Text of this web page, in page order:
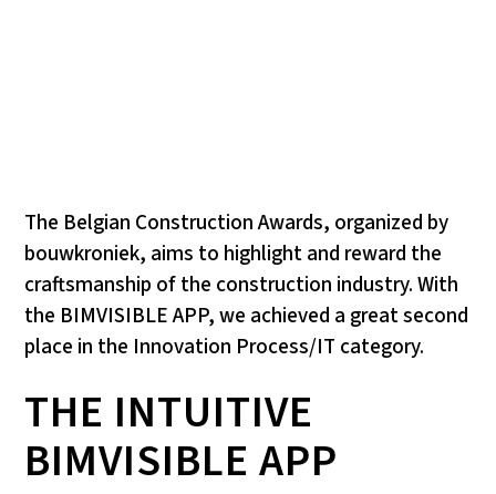
The Belgian Construction Awards, organized by
bouwkroniek, aims to highlight and reward the
craftsmanship of the construction industry. With
the BIMVISIBLE APP, we achieved a great second
place in the Innovation Process/IT category.
THE INTUITIVE
BIMVISIBLE APP